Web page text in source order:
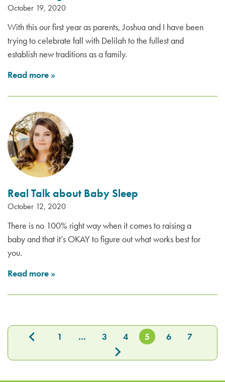
October 19, 2020
With this our first year as parents, Joshua and I have been
trying to celebrate fall with Delilah to the fullest and
establish new traditions as a family.
Read more »
Real Talk about Baby Sleep
October 12, 2020
There is no 100% right way when it comes to raising a
baby and that it’s OKAY to figure out what works best for
you.
Read more »
1 … 3 4 5 6 7